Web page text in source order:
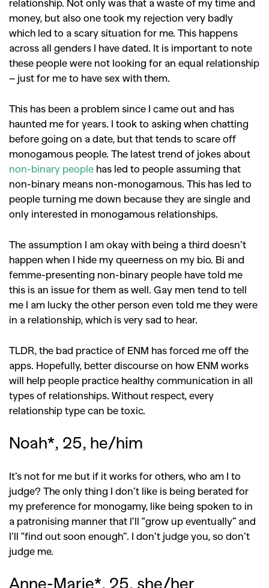
relationship. Not only was that a waste of my time and
money, but also one took my rejection very badly
which led to a scary situation for me. This happens
across all genders I have dated. It is important to note
these people were not looking for an equal relationship
– just for me to have sex with them.
This has been a problem since I came out and has
haunted me for years. I took to asking when chatting
before going on a date, but that tends to scare off
monogamous people. The latest trend of jokes about
non-binary people has led to people assuming that
non-binary means non-monogamous. This has led to
people turning me down because they are single and
only interested in monogamous relationships.
The assumption I am okay with being a third doesn’t
happen when I hide my queerness on my bio. Bi and
femme-presenting non-binary people have told me
this is an issue for them as well. Gay men tend to tell
me I am lucky the other person even told me they were
in a relationship, which is very sad to hear.
TLDR, the bad practice of ENM has forced me off the
apps. Hopefully, better discourse on how ENM works
will help people practice healthy communication in all
types of relationships. Without respect, every
relationship type can be toxic.
Noah*, 25, he/him
It’s not for me but if it works for others, who am I to
judge? The only thing I don’t like is being berated for
my preference for monogamy, like being spoken to in
a patronising manner that I’ll “grow up eventually” and
I’ll “find out soon enough”. I don’t judge you, so don’t
judge me.
Anne-Marie*, 25, she/her